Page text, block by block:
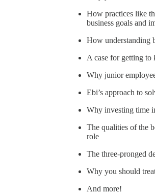
How practices like
business goals and
How understanding
A case for getting to
Why junior
Ebi’s approach to
Why investing time
The qualities of the
role
The three-pronged
Why you should
And more!